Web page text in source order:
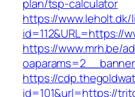
plan/tsp-calculator
https://www.leholt.dk/
id=112&URL=https://
https://www.mrh.be/
https://
id=101&url=https://